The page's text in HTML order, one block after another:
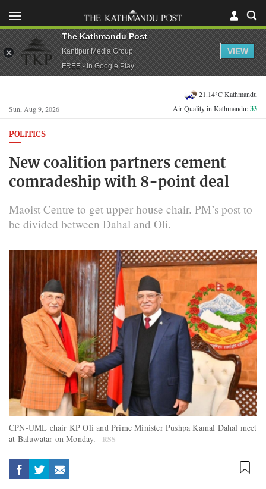
Sun, Aug 9, 2026
21.14°C Kathmandu
Air Quality in Kathmandu:33
POLITICS
New coalition partners cement
comradeship with 8-point deal
Maoist Centre to get upper house chair. PM’s post to
be divided between Dahal and Oli.
CPN-UML chair KP Oli and Prime Minister Pushpa Kamal Dahal meet
at Baluwatar on Monday.
RSS
The Kathmandu Post
Kantipur Media Group
FREE - In Google Play
VIEW